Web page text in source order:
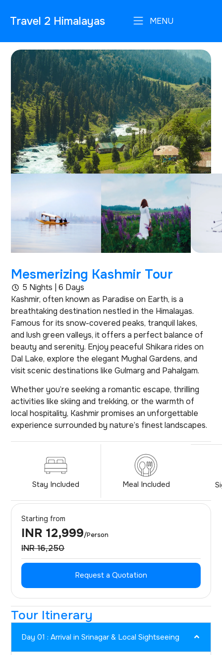
Travel 2 Himalayas MENU
Mesmerizing Kashmir Tour
5 Nights | 6 Days
Kashmir, often known as Paradise on Earth, is a
breathtaking destination nestled in the Himalayas.
Famous for its snow-covered peaks, tranquil lakes,
and lush green valleys, it offers a perfect balance of
beauty and serenity. Enjoy peaceful Shikara rides on
Dal Lake, explore the elegant Mughal Gardens, and
visit scenic destinations like Gulmarg and Pahalgam.
Whether you’re seeking a romantic escape, thrilling
activities like skiing and trekking, or the warmth of
local hospitality, Kashmir promises an unforgettable
experience surrounded by nature’s finest landscapes.
Stay Included Meal Included
Starting from
INR 12,999/Person
INR 16,250
Request a Quotation
Tour Itinerary
Day 01 : Arrival in Srinagar & Local Sightseeing